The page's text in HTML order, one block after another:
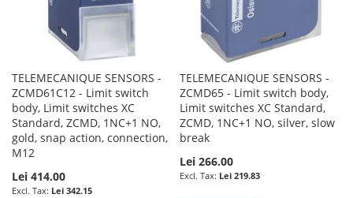
TELEMECANIQUE SENSORS -
ZCMD61C12 - Limit switch
body, Limit switches XC
Standard, ZCMD, 1NC+1 NO,
gold, snap action, connection,
M12
Lei 414.00
Lei 342.15
TELEMECANIQUE SENSORS -
ZCMD65 - Limit switch body,
Limit switches XC Standard,
ZCMD, 1NC+1 NO, silver, slow
break
Lei 266.00
Lei 219.83